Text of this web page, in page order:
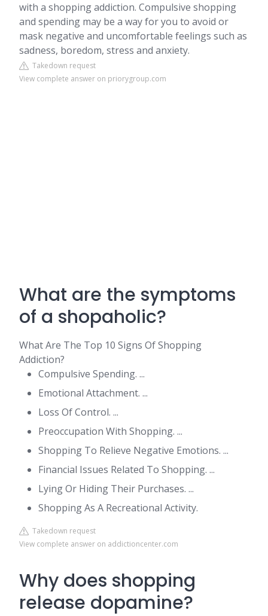
with a shopping addiction. Compulsive shopping
and spending may be a way for you to avoid or
mask negative and uncomfortable feelings such as
sadness, boredom, stress and anxiety.
Takedown request
View complete answer on priorygroup.com
What are the symptoms
of a shopaholic?
What Are The Top 10 Signs Of Shopping
Addiction?
Compulsive Spending. ...
Emotional Attachment. ...
Loss Of Control. ...
Preoccupation With Shopping. ...
Shopping To Relieve Negative Emotions. ...
Financial Issues Related To Shopping. ...
Lying Or Hiding Their Purchases. ...
Shopping As A Recreational Activity.
Takedown request
View complete answer on addictioncenter.com
Why does shopping
release dopamine?